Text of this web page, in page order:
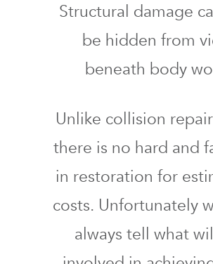
Structural damage
be hidden from
beneath body
Unlike collision
there is no hard and
in restoration for
costs. Unfortunately
always tell what